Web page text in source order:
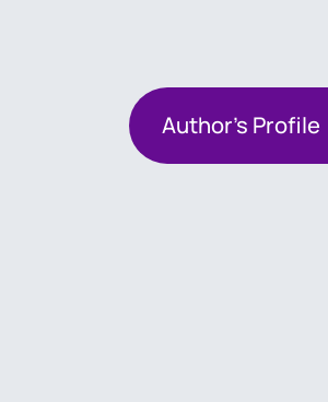
Author's Profile